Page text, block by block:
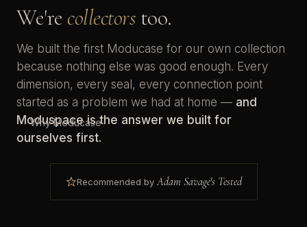
Why Moducase
We're collectors too.
We built the first Moducase for our own collection
because nothing else was good enough. Every
dimension, every seal, every connection point
started as a problem we had at home — and
Moduspace is the answer we built for
ourselves first.
Recommended by Adam Savage's Tested